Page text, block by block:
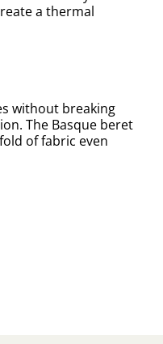
a thermal
without breaking
The Basque beret
of fabric even